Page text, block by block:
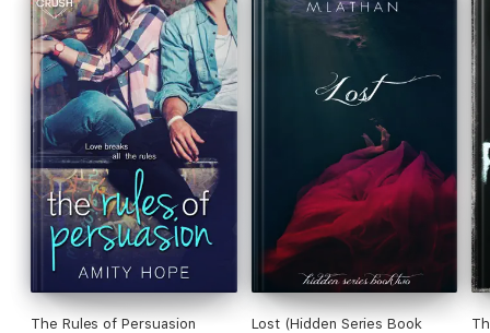
The Rules of Persuasion
Lost (Hidden Series Book